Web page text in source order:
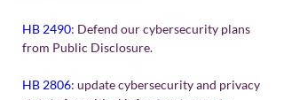
HB 2490: Defend our cybersecurity plans
from Public Disclosure.
HB 2806: update cybersecurity and privacy